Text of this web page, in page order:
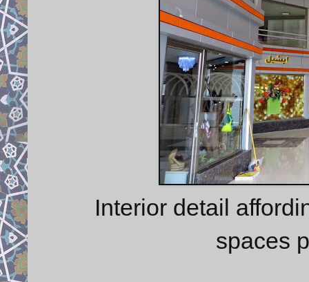
Interior detail
spaces